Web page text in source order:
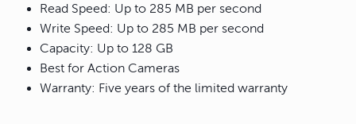
Read Speed: Up to 285 MB per second
Write Speed: Up to 285 MB per second
Capacity: Up to 128 GB
Best for Action Cameras
Warranty: Five years of the limited warranty